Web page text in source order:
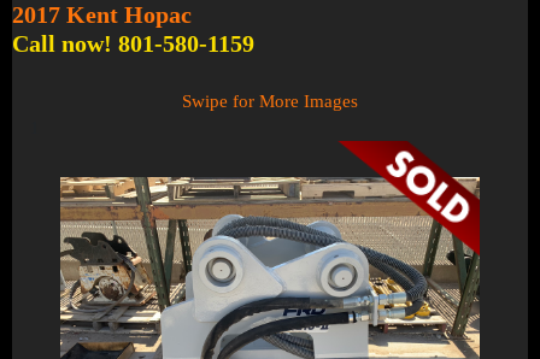
2017 Kent Hopac
Call now! 801-580-1159
Swipe for More Images